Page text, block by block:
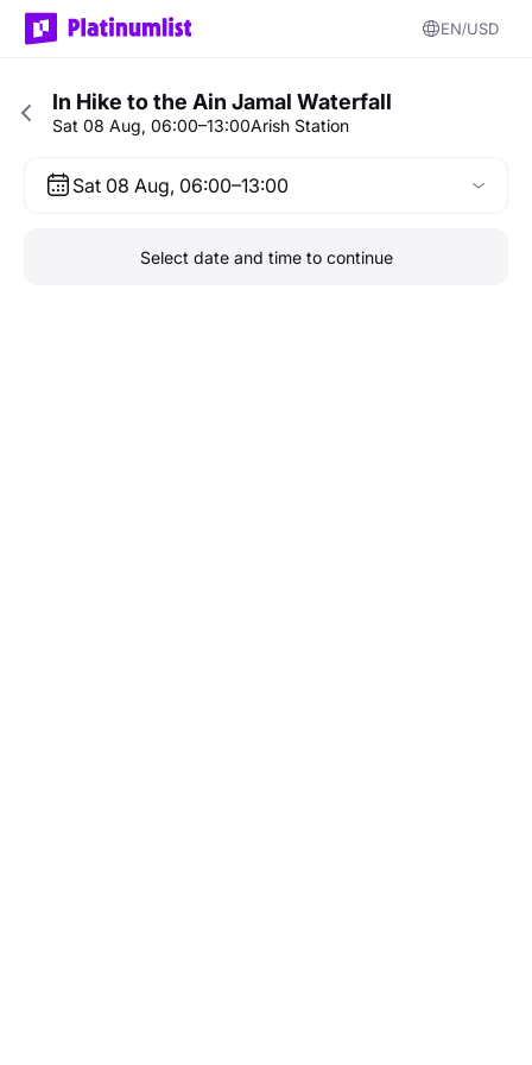
EN USD
In Hike to the Ain Jamal Waterfall
Sat 08 Aug, 06:00–13:00Arish Station
Sat 08 Aug, 06:00–13:00
Select date and time to continue